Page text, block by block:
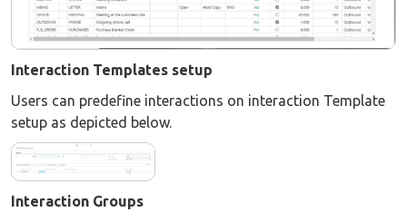
Interaction Templates setup
Users can predefine interactions on interaction Template
setup as depicted below.
Interaction Groups